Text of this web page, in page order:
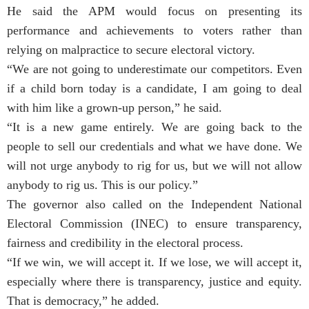
He said the APM would focus on presenting its
performance and achievements to voters rather than
relying on malpractice to secure electoral victory.
“We are not going to underestimate our competitors. Even
if a child born today is a candidate, I am going to deal
with him like a grown-up person,” he said.
“It is a new game entirely. We are going back to the
people to sell our credentials and what we have done. We
will not urge anybody to rig for us, but we will not allow
anybody to rig us. This is our policy.”
The governor also called on the Independent National
Electoral Commission (INEC) to ensure transparency,
fairness and credibility in the electoral process.
“If we win, we will accept it. If we lose, we will accept it,
especially where there is transparency, justice and equity.
That is democracy,” he added.